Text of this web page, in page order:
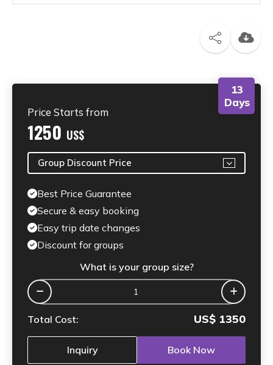
13
Days
Price Starts from
1250 US$
Group Discount Price
Best Price Guarantee
Secure & easy booking
Easy trip date changes
Discount for groups
What is your group size?
Total Cost: US$ 1350
Inquiry Book Now